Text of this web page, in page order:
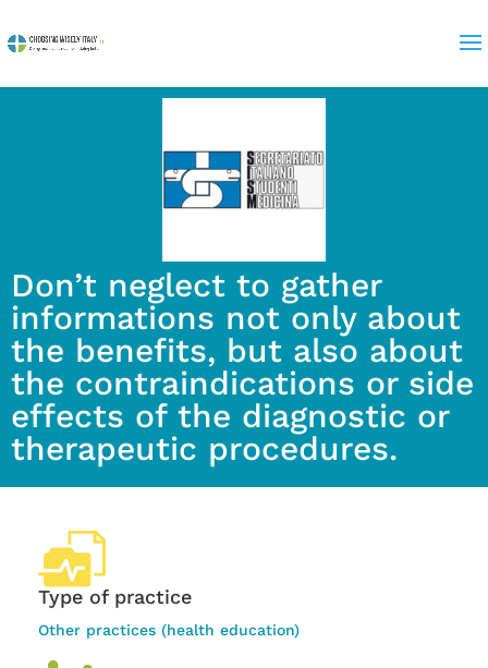
Don’t neglect to gather
informations not only about
the benefits, but also about
the contraindications or side
effects of the diagnostic or
therapeutic procedures.
Type of practice
Other practices (health education)